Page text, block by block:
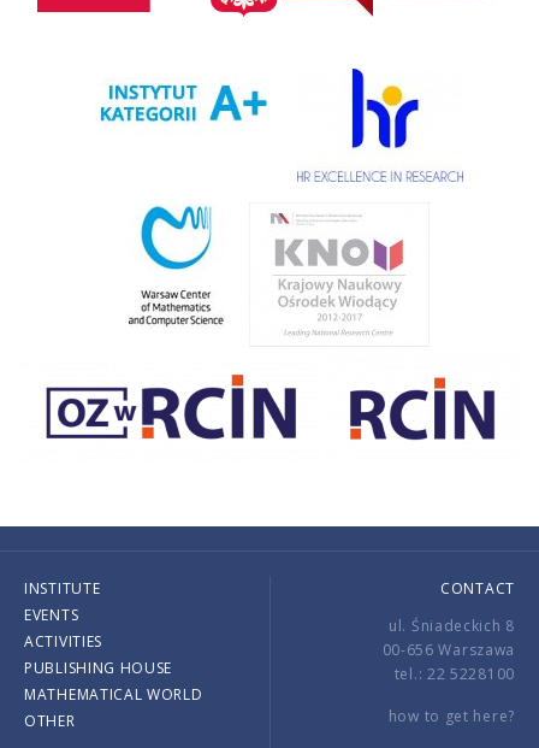
INSTITUTE
EVENTS
ACTIVITIES
PUBLISHING HOUSE
MATHEMATICAL WORLD
OTHER
CONTACT
ul. Śniadeckich 8
00-656 Warszawa
tel.: 22 5228100
how to get here?